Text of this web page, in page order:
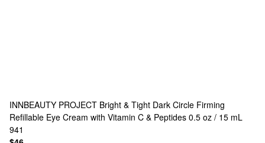
INNBEAUTY PROJECT Bright & Tight Dark Circle Firming
Refillable Eye Cream with Vitamin C & Peptides 0.5 oz / 15 mL
941